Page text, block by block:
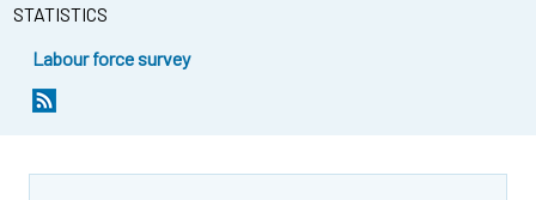
STATISTICS
Labour force survey